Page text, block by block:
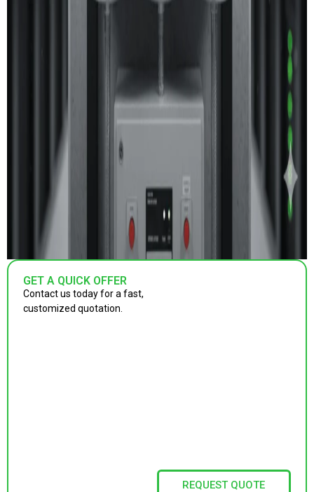
GET A QUICK OFFER
Contact us today for a fast,
customized quotation.
REQUEST QUOTE